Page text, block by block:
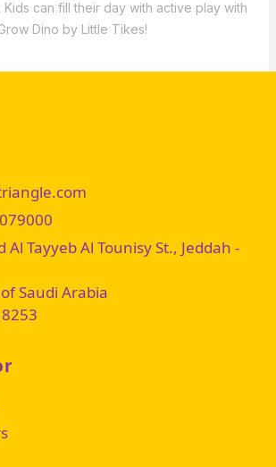
can fill their day with active play with
Dino by Little Tikes!
Al Tayyeb Al Tounisy St., Jeddah -
Saudi Arabia